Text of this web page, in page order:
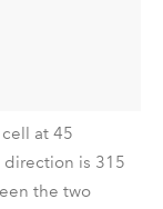
at 45
direction is 315
the two